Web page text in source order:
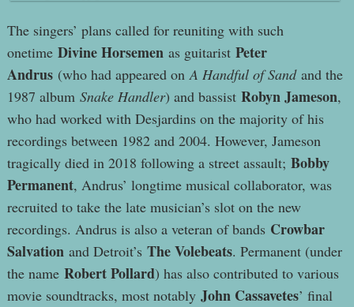
The singers’ plans called for reuniting with such
onetime Divine Horsemenas guitarist Peter
Andrus (who had appeared onA Handful of Sandand the
1987 album Snake Handler) and bassist Robyn Jameson,
who had worked with Desjardins on the majority of his
recordings between 1982 and 2004. However, Jameson
tragically died in 2018 following a street assault; Bobby
Permanent, Andrus’ longtime musical collaborator, was
recruited to take the late musician’s slot on the new
recordings. Andrus is also a veteran of bands Crowbar
Salvationand Detroit’s The Volebeats. Permanent (under
the name Robert Pollard) has also contributed to various
movie soundtracks, most notably John Cassavetes’ final